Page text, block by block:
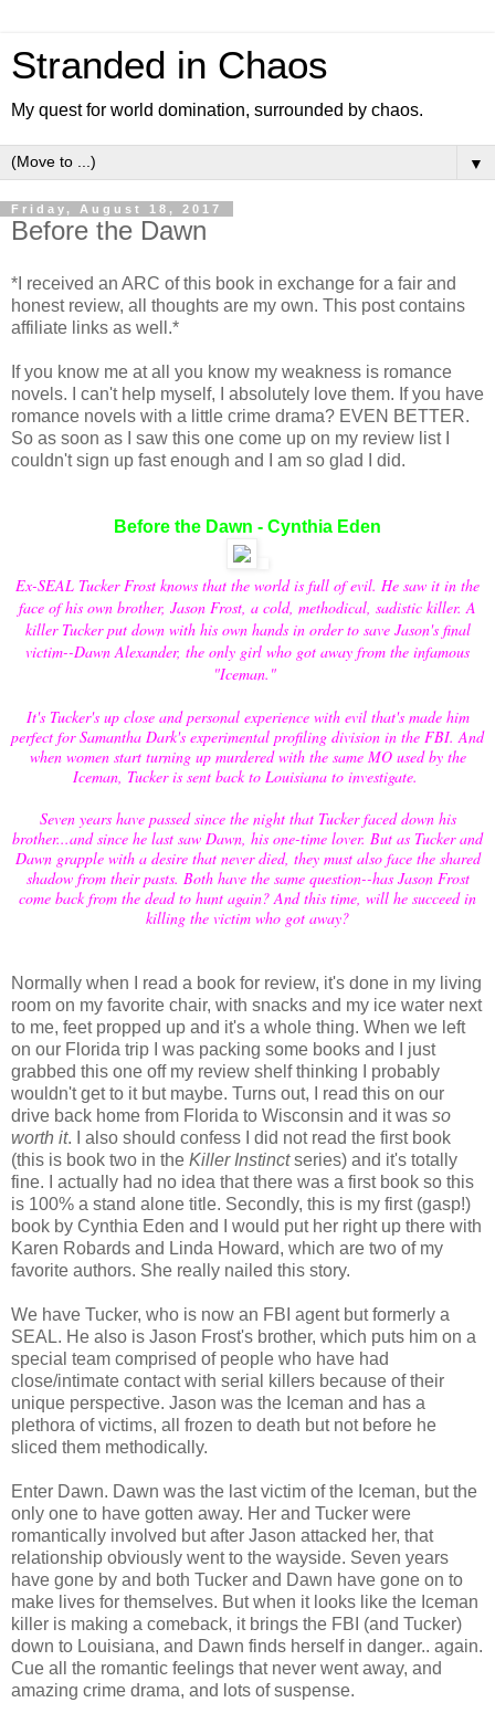
Stranded in Chaos
My quest for world domination, surrounded by chaos.
▼
Friday, August 18, 2017
Before the Dawn
*I received an ARC of this book in exchange for a fair and
honest review, all thoughts are my own. This post contains
affiliate links as well.*
If you know me at all you know my weakness is romance
novels. I can't help myself, I absolutely love them. If you have
romance novels with a little crime drama? EVEN BETTER.
So as soon as I saw this one come up on my review list I
couldn't sign up fast enough and I am so glad I did.
Before the Dawn - Cynthia Eden
Ex-SEAL Tucker Frost knows that the world is full of evil. He saw it in the
face of his own brother, Jason Frost, a cold, methodical, sadistic killer. A
killer Tucker put down with his own hands in order to save Jason's final
victim--Dawn Alexander, the only girl who got away from the infamous
"Iceman."
It's Tucker's up close and personal experience with evil that's made him
perfect for Samantha Dark's experimental profiling division in the FBI. And
when women start turning up murdered with the same MO used by the
Iceman, Tucker is sent back to Louisiana to investigate.
Seven years have passed since the night that Tucker faced down his
brother...and since he last saw Dawn, his one-time lover. But as Tucker and
Dawn grapple with a desire that never died, they must also face the shared
shadow from their pasts. Both have the same question--has Jason Frost
come back from the dead to hunt again? And this time, will he succeed in
killing the victim who got away?
Normally when I read a book for review, it's done in my living
room on my favorite chair, with snacks and my ice water next
to me, feet propped up and it's a whole thing. When we left
on our Florida trip I was packing some books and I just
grabbed this one off my review shelf thinking I probably
wouldn't get to it but maybe. Turns out, I read this on our
drive back home from Florida to Wisconsin and it was so
worth it. I also should confess I did not read the first book
(this is book two in the Killer Instinctseries) and it's totally
fine. I actually had no idea that there was a first book so this
is 100% a stand alone title. Secondly, this is my first (gasp!)
book by Cynthia Eden and I would put her right up there with
Karen Robards and Linda Howard, which are two of my
favorite authors. She really nailed this story.
We have Tucker, who is now an FBI agent but formerly a
SEAL. He also is Jason Frost's brother, which puts him on a
special team comprised of people who have had
close/intimate contact with serial killers because of their
unique perspective. Jason was the Iceman and has a
plethora of victims, all frozen to death but not before he
sliced them methodically.
Enter Dawn. Dawn was the last victim of the Iceman, but the
only one to have gotten away. Her and Tucker were
romantically involved but after Jason attacked her, that
relationship obviously went to the wayside. Seven years
have gone by and both Tucker and Dawn have gone on to
make lives for themselves. But when it looks like the Iceman
killer is making a comeback, it brings the FBI (and Tucker)
down to Louisiana, and Dawn finds herself in danger.. again.
Cue all the romantic feelings that never went away, and
amazing crime drama, and lots of suspense.